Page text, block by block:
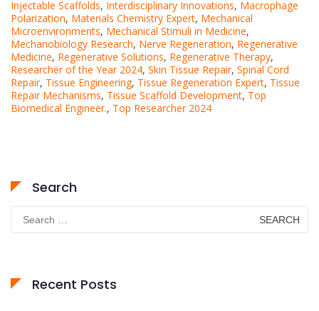
Injectable Scaffolds, Interdisciplinary Innovations, Macrophage
Polarization, Materials Chemistry Expert, Mechanical
Microenvironments, Mechanical Stimuli in Medicine,
Mechanobiology Research, Nerve Regeneration, Regenerative
Medicine, Regenerative Solutions, Regenerative Therapy,
Researcher of the Year 2024, Skin Tissue Repair, Spinal Cord
Repair, Tissue Engineering, Tissue Regeneration Expert, Tissue
Repair Mechanisms, Tissue Scaffold Development, Top
Biomedical Engineer., Top Researcher 2024
Search
for:
Recent Posts